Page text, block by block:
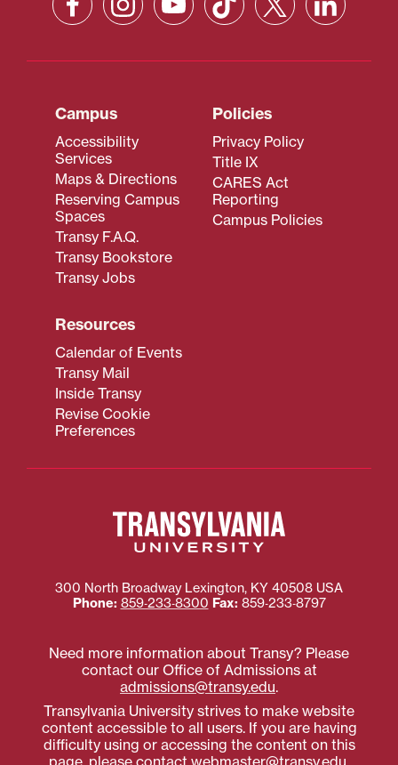
Campus
Accessibility
Services
Maps & Directions
Reserving Campus
Spaces
Transy F.A.Q.
Transy Bookstore
Transy Jobs
Policies
Privacy Policy
Title IX
CARES Act
Reporting
Campus Policies
Resources
Calendar of Events
Transy Mail
Inside Transy
Revise Cookie
Preferences
300 North Broadway Lexington, KY 40508 USA
Phone: 859‐233‐8300 Fax: 859‐233‐8797
Need more information about Transy? Please
contact our Office of Admissions at
admissions@transy.edu.
Transylvania University strives to make website
content accessible to all users. If you are having
difficulty using or accessing the content on this
page, please contact webmaster@transy.edu